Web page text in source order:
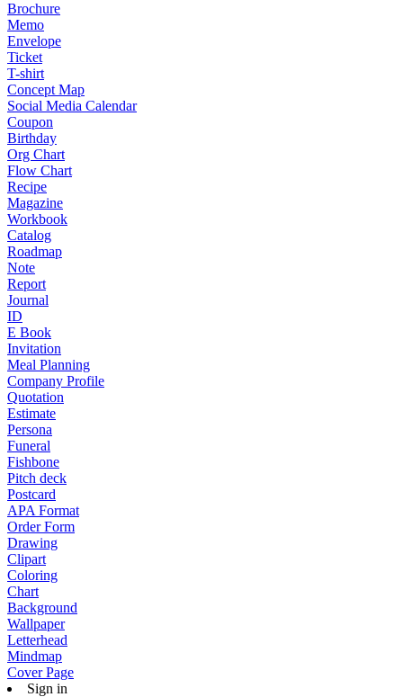
Brochure
Memo
Envelope
Ticket
T-shirt
Concept Map
Social Media Calendar
Coupon
Birthday
Org Chart
Flow Chart
Recipe
Magazine
Workbook
Catalog
Roadmap
Note
Report
Journal
ID
E Book
Invitation
Meal Planning
Company Profile
Quotation
Estimate
Persona
Funeral
Fishbone
Pitch deck
Postcard
APA Format
Order Form
Drawing
Clipart
Coloring
Chart
Background
Wallpaper
Letterhead
Mindmap
Cover Page
Sign in